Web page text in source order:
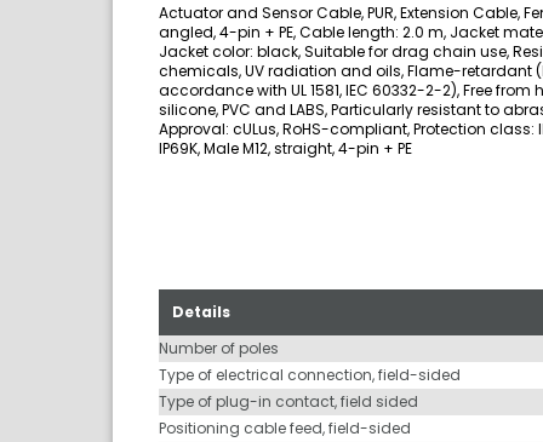
Actuator and Sensor Cable, PUR, Extension Cable,
angled, 4-pin + PE, Cable length: 2.0 m, Jacket
Jacket color: black, Suitable for drag chain use,
chemicals, UV radiation and oils, Flame-retardant
accordance with UL 1581, IEC 60332-2-2), Free from
silicone, PVC and LABS, Particularly resistant to
Approval: cULus, RoHS-compliant, Protection class:
IP69K, Male M12, straight, 4-pin + PE
Details
Number of poles
Type of electrical connection, field-sided
Type of plug-in contact, field sided
Positioning cable feed, field-sided